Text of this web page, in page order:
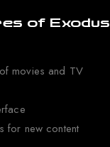
of Exodus
movies and TV
for new content